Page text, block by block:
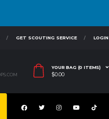
GET SCOUTING SERVICE LOGIN
YOUR BAG (0 ITEMS)
$0.00